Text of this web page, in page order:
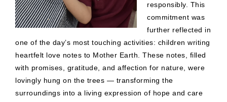
responsibly. This
commitment was
further reflected in
one of the day’s most touching activities: children writing
heartfelt love notes to Mother Earth. These notes, filled
with promises, gratitude, and affection for nature, were
lovingly hung on the trees — transforming the
surroundings into a living expression of hope and care